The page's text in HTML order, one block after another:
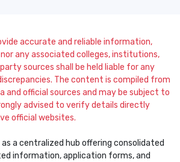
accurate and reliable information,
any associated colleges, institutions,
sources shall be held liable for any
The content is compiled from
and official sources and may be subject to
advised to verify details directly
official websites.
a centralized hub offering consolidated
information, application forms, and